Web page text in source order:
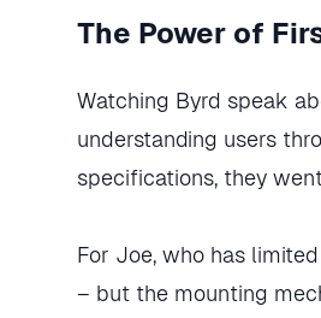
The Power of
Watching Byrd speak
understanding users
specifications, they
For Joe, who has
– but the mounting